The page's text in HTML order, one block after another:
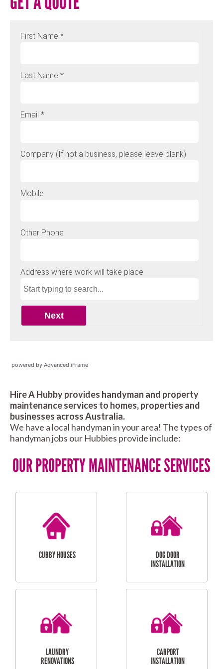
powered by Advanced iFrame
Hire A Hubby provides handyman and property
maintenance services to homes, properties and
businesses across Australia.
We have a local handyman in your area! The types of
handyman jobs our Hubbies provide include:
OUR PROPERTY MAINTENANCE SERVICES